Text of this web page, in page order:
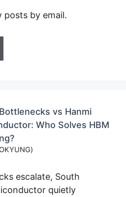
by email.
vs Hanmi
Who Solves HBM
escalate, South
quietly